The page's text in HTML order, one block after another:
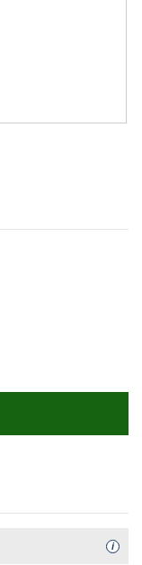
i